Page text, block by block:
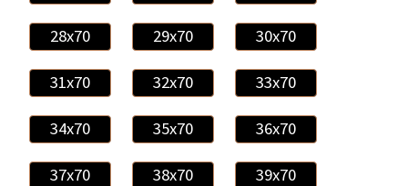
28x70 29x70 30x70
31x70 32x70 33x70
34x70 35x70 36x70
37x70 38x70 39x70